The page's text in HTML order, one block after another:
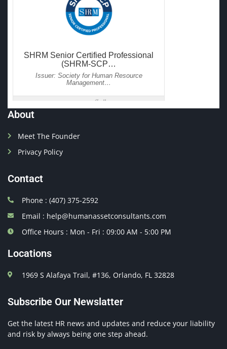
About
Meet The Founder
Privacy Policy
Contact
Phone : (407) 375-2592
Email : help@humanassetconsultants.com
Office Hours : Mon - Fri : 09:00 AM - 5:00 PM
Locations
1969 S Alafaya Trail, #136, Orlando, FL 32828
Subscribe Our Newslatter
Get the latest HR news and updates and reduce your liability
and risk by always being one step ahead.